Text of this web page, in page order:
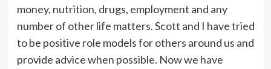
money, nutrition, drugs, employment and any
number of other life matters. Scott and I have tried
to be positive role models for others around us and
provide advice when possible. Now we have